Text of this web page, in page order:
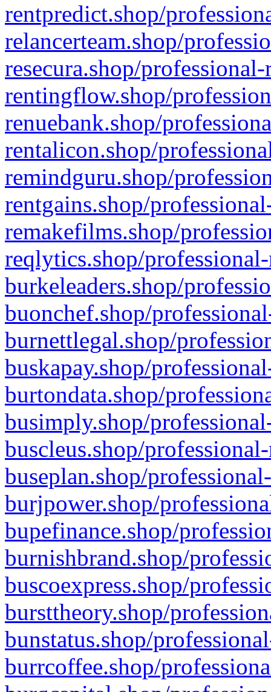
rentpredict.shop/
relancerteam.shop/
resecura.shop/
rentingflow.shop/
renuebank.shop/
rentalicon.shop/
remindguru.shop/
rentgains.shop/
remakefilms.shop/
reqlytics.shop/
burkeleaders.shop/
buonchef.shop/
burnettlegal.shop/
buskapay.shop/
burtondata.shop/
busimply.shop/
buscleus.shop/
buseplan.shop/
burjpower.shop/
bupefinance.shop/
burnishbrand.shop/
buscoexpress.shop/
bursttheory.shop/
bunstatus.shop/
burrcoffee.shop/